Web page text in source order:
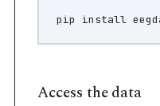
pip install
Access the data